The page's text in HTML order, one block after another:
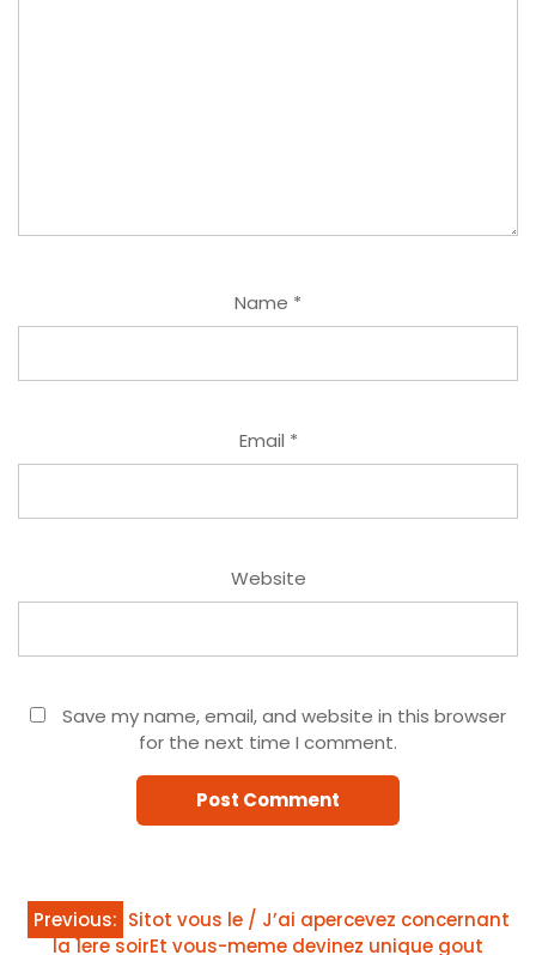
Name *
Email *
Website
Save my name, email, and website in this browser
for the next time I comment.
Post
Previous: Sitot vous le / J’ai apercevez concernant
la 1ere soirEt vous-meme devinez unique gout